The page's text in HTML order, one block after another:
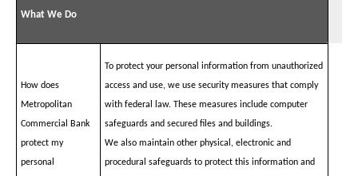
What We Do
How does
Metropolitan
Commercial Bank
protect my
personal
To protect your personal information from unauthorized
access and use, we use security measures that comply
with federal law. These measures include computer
safeguards and secured files and buildings.
We also maintain other physical, electronic and
procedural safeguards to protect this information and